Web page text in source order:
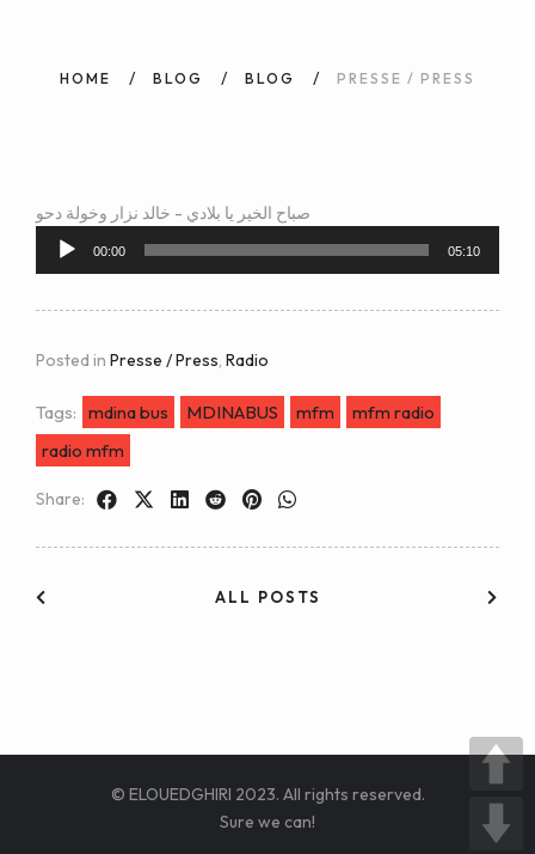
HOME BLOG BLOG PRESSE / PRESS
صباح الخير يا بلادي - خالد نزار وخولة دحو
Player
00:00 05:10
Posted in Presse / Press, Radio
Tags: mdina bus MDINABUS mfm
mfm radio
radio mfm
Share:
ALL POSTS
© ELOUEDGHIRI 2023. All rights reserved.
Sure we can!